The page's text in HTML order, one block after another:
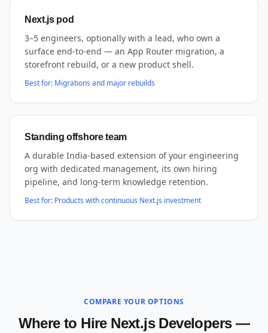
Next.js pod
3–5 engineers, optionally with a lead, who own a
surface end-to-end — an App Router migration, a
storefront rebuild, or a new product shell.
Best for: Migrations and major rebuilds
Standing offshore team
A durable India-based extension of your engineering
org with dedicated management, its own hiring
pipeline, and long-term knowledge retention.
Best for: Products with continuous Next.js investment
COMPARE YOUR OPTIONS
Where to Hire Next.js Developers —